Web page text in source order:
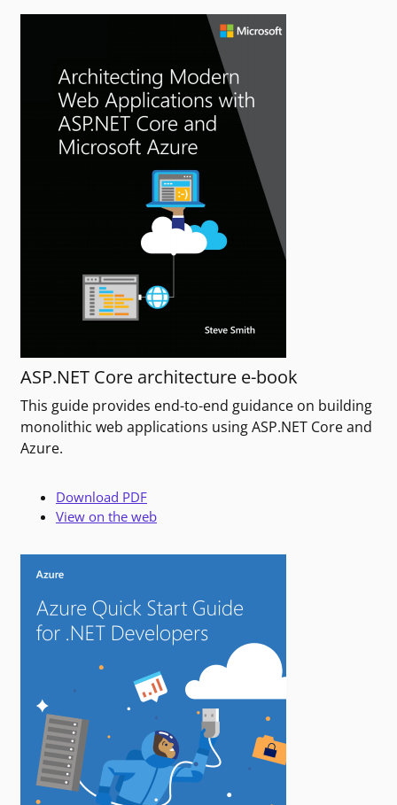
ASP.NET Core architecture e-book
This guide provides end-to-end guidance on building
monolithic web applications using ASP.NET Core and
Azure.
Download PDF
View on the web